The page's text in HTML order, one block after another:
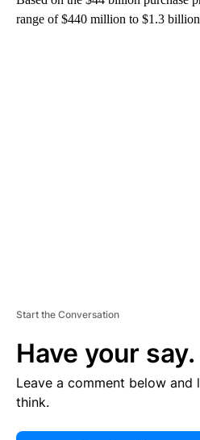
range of $440 million to $1.3
Start the Conversation
Have your say.
Leave a comment below and
think.